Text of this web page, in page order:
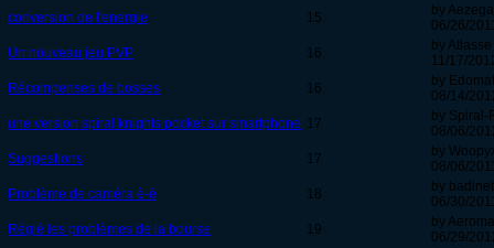
conversion de l'energie
15
by
06/26/
Un nouveau jeu PVP
16
by Atlasse
11/17/
Récompenses de bosses
16
by
08/14/
une version spiral knights pocket sur smartphone 17
by Spiral-
08/06/
Suggestions
17
by
08/06/
Problème de caméra è-é
18
by
06/30/
Réglé les problèmes de la bourse
19
by
06/29/